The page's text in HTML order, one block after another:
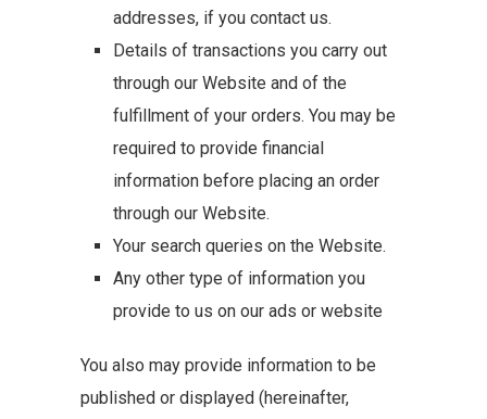
addresses, if you contact us.
Details of transactions you carry out
through our Website and of the
fulfillment of your orders. You may be
required to provide financial
information before placing an order
through our Website.
Your search queries on the Website.
Any other type of information you
provide to us on our ads or website
You also may provide information to be
published or displayed (hereinafter,